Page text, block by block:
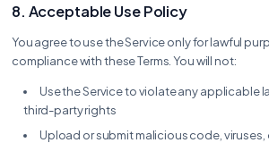
8. Acceptable Use Policy
You agree to use the Service only for lawful
compliance with these Terms. You will not:
Use the Service to violate any applicable
third-party rights
Upload or submit malicious code,